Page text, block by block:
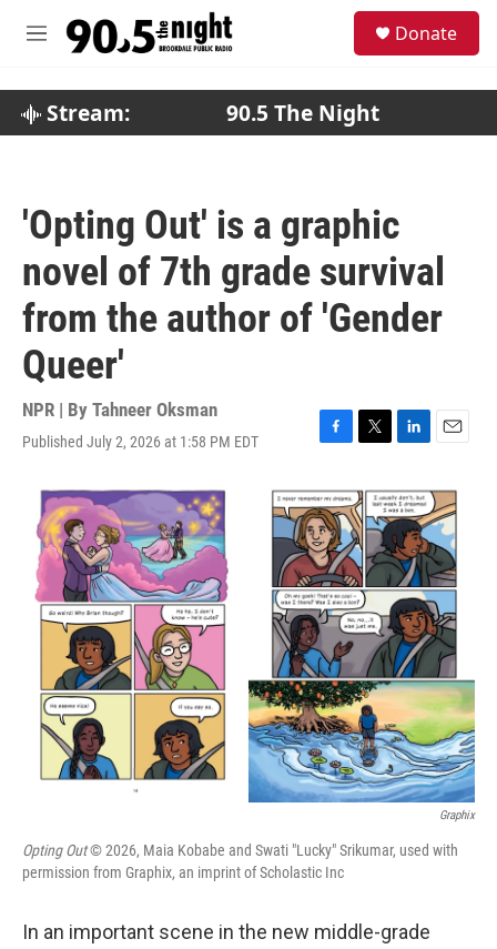
M
Donate
Stream: 90.5 The Night
'Opting Out' is a graphic
novel of 7th grade survival
from the author of 'Gender
Queer'
NPR | By Tahneer Oksman
Published July 2, 2026 at 1:58 PM EDT
F
c
e
b
o
o
k
T
i
t
t
e
r
L
n
k
e
d
I
n
E
a
i
l
Graphix
Opting Out© 2026, Maia Kobabe and Swati "Lucky" Srikumar, used with
permission from Graphix, an imprint of Scholastic Inc
In an important scene in the new middle-grade